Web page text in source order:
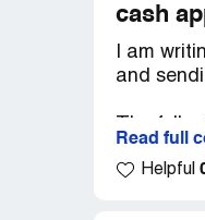
Desired
cash
I am
and
1) On
Read full
Helpful